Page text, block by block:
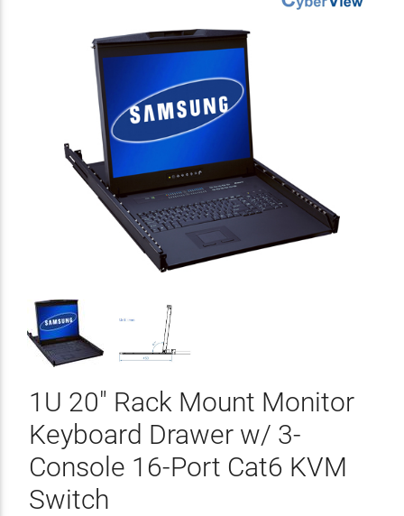
1U 20" Rack Mount Monitor
Keyboard Drawer w/ 3-
Console 16-Port Cat6 KVM
Switch